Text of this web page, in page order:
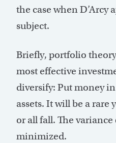
the case when D’Arcy
subject.
Briefly, portfolio
most effective
diversify: Put money
assets. It will be a rare
or all fall. The
minimized.